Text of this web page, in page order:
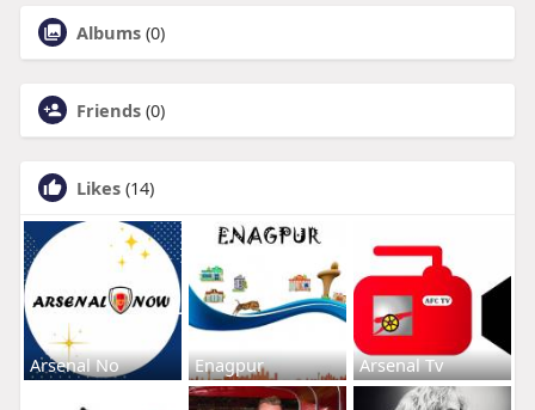
Albums (0)
Friends (0)
Likes (14)
Arsenal No Enagpur Arsenal Tv